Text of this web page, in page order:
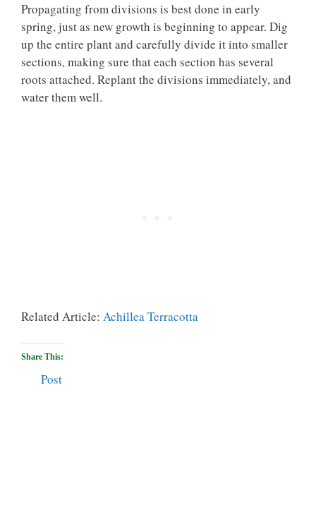
Propagating from divisions is best done in early
spring, just as new growth is beginning to appear. Dig
up the entire plant and carefully divide it into smaller
sections, making sure that each section has several
roots attached. Replant the divisions immediately, and
water them well.
Related Article: Achillea Terracotta
Share This:
Post